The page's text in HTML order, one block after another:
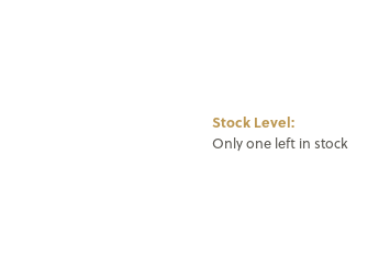
Stock Level:
Only one left in stock